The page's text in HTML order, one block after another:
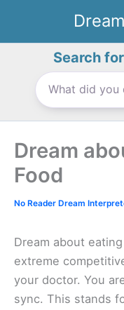
content
Search
Dream
Food
No Reader Dream
Dream about
extreme
your doctor. You
sync. This stands